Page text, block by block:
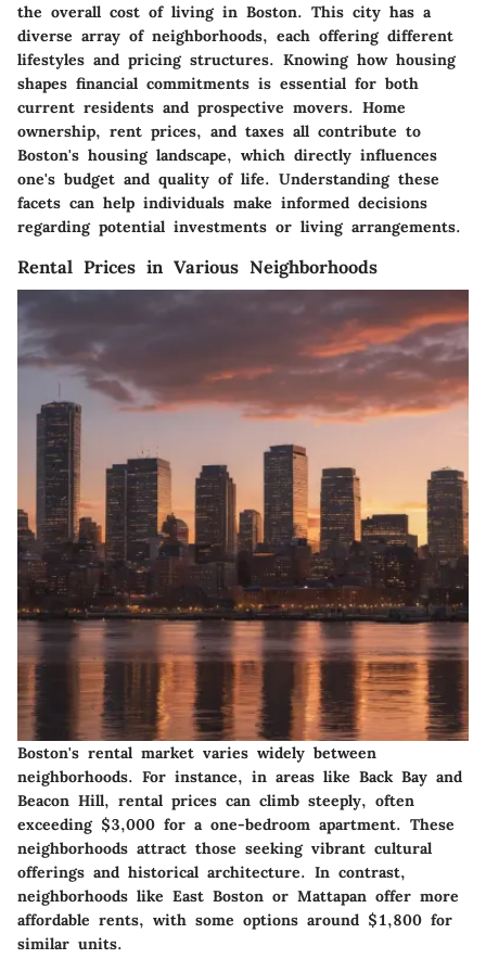
the overall cost of living in Boston. This city has a
diverse array of neighborhoods, each offering different
lifestyles and pricing structures. Knowing how housing
shapes financial commitments is essential for both
current residents and prospective movers. Home
ownership, rent prices, and taxes all contribute to
Boston's housing landscape, which directly influences
one's budget and quality of life. Understanding these
facets can help individuals make informed decisions
regarding potential investments or living arrangements.
Rental Prices in Various Neighborhoods
Boston's rental market varies widely between
neighborhoods. For instance, in areas like Back Bay and
Beacon Hill, rental prices can climb steeply, often
exceeding $3,000 for a one-bedroom apartment. These
neighborhoods attract those seeking vibrant cultural
offerings and historical architecture. In contrast,
neighborhoods like East Boston or Mattapan offer more
affordable rents, with some options around $1,800 for
similar units.